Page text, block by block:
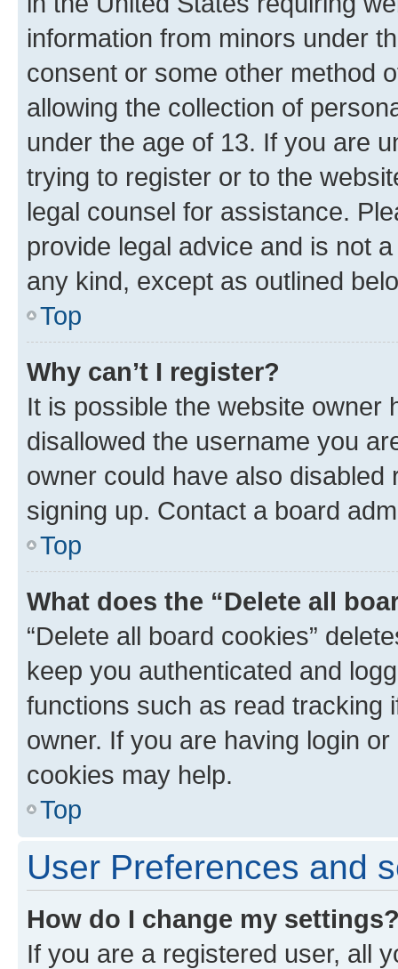
information from minors under
consent or some other method
allowing the collection of
under the age of 13. If you are
trying to register or to the
legal counsel for assistance.
provide legal advice and is not
any kind, except as outlined
Top
Why can’t I register?
It is possible the website owner
disallowed the username you
owner could have also
signing up. Contact a board
Top
What does the “Delete all
“Delete all board cookies”
keep you authenticated and
functions such as read tracking
owner. If you are having login
cookies may help.
Top
User Preferences and
How do I change my
If you are a registered user, all